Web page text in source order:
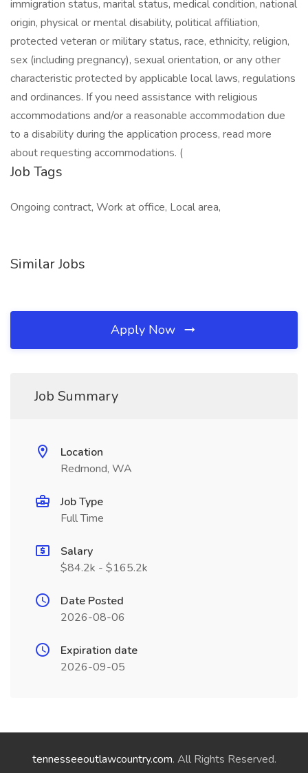
immigration status, marital status, medical condition, national
origin, physical or mental disability, political affiliation,
protected veteran or military status, race, ethnicity, religion,
sex (including pregnancy), sexual orientation, or any other
characteristic protected by applicable local laws, regulations
and ordinances. If you need assistance with religious
accommodations and/or a reasonable accommodation due
to a disability during the application process, read more
about requesting accommodations. (
Job Tags
Ongoing contract, Work at office, Local area,
Similar Jobs
Apply Now
Job Summary
Location
Redmond, WA
Job Type
Full Time
Salary
$84.2k - $165.2k
Date Posted
2026-08-06
Expiration date
2026-09-05
tennesseeoutlawcountry.com. All Rights Reserved.